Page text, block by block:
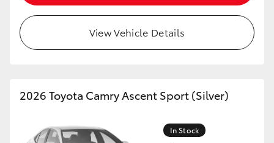
View Vehicle Details
2026 Toyota Camry Ascent Sport (Silver)
In Stock